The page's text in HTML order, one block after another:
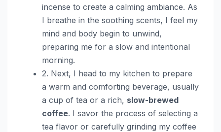
incense to create a calming ambiance. As
I breathe in the soothing scents, I feel my
mind and body begin to unwind,
preparing me for a slow and intentional
morning.
2. Next, I head to my kitchen to prepare
a warm and comforting beverage, usually
a cup of tea or a rich, slow-brewed
coffee. I savor the process of selecting a
tea flavor or carefully grinding my coffee